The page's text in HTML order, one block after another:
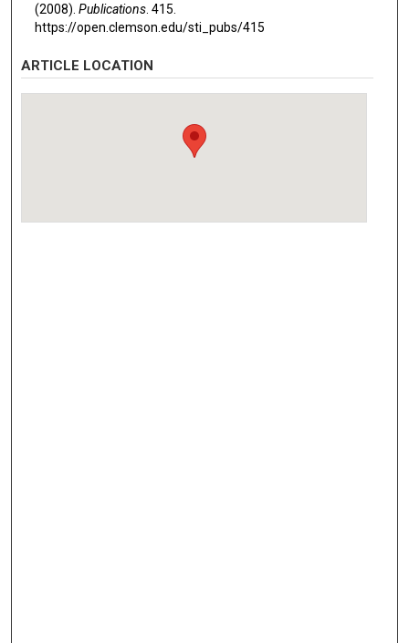
(2008). Publications. 415.
https://open.clemson.edu/sti_pubs/415
ARTICLE LOCATION